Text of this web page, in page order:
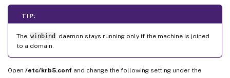
TIP:
The winbind
daemon stays running only if the machine is joined
to a domain.
Open /etc/krb5.conf and change the following setting under the